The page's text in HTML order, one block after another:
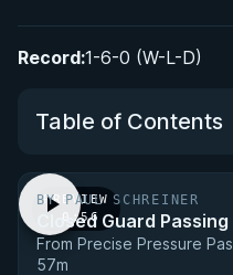
Record:1-6-0 (W-L-D)
Table of Contents
Performance Summary
Matchup History
PREVIEW
· 0:56
BY PAUL SCHREINER
Closed Guard
From Precise Pressure
57m